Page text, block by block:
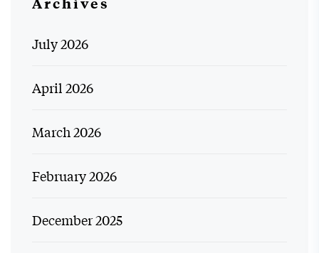
July 2026
April 2026
March 2026
February 2026
December 2025